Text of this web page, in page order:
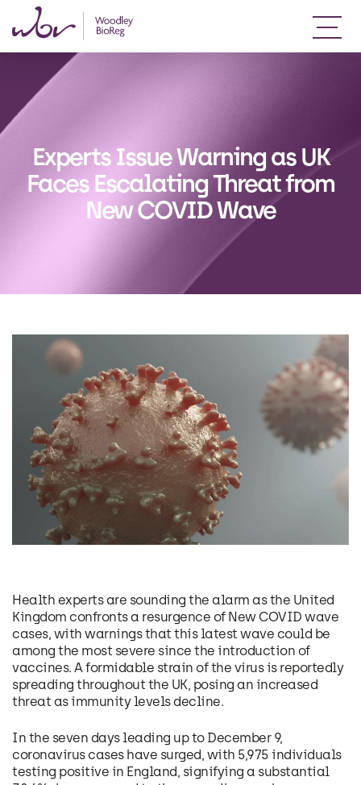
Experts Issue Warning as UK
Faces Escalating Threat from
New COVID Wave
Health experts are sounding the alarm as the United
Kingdom confronts a resurgence of New COVID wave
cases, with warnings that this latest wave could be
among the most severe since the introduction of
vaccines. A formidable strain of the virus is reportedly
spreading throughout the UK, posing an increased
threat as immunity levels decline.
In the seven days leading up to December 9,
coronavirus cases have surged, with 5,975 individuals
testing positive in England, signifying a substantial